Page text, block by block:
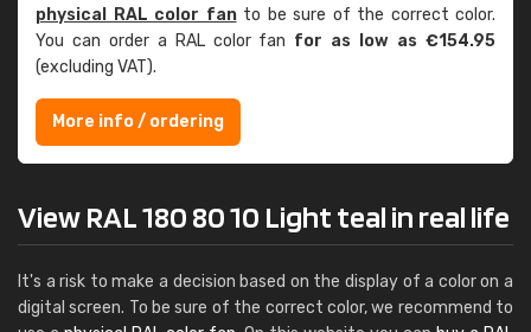
physical RAL color fanto be sure of the correct color.
You can order a RAL color fan for as low as €154.95
(excluding VAT).
More info / ordering
View RAL 180 80 10 Light teal in real life
It's a risk to make a decision based on the display of a color on a
digital screen. To be sure of the correct color, we recommend to